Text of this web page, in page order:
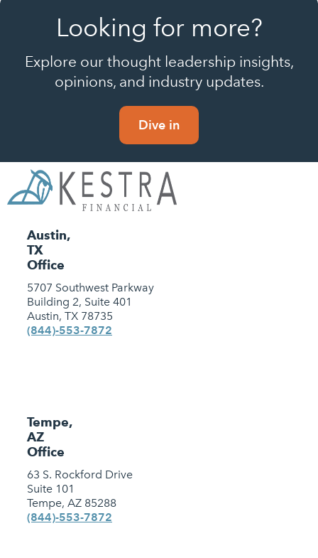
Looking for more?
Explore our thought leadership insights,
opinions, and industry updates.
Dive in
Austin,
TX
Office
5707 Southwest Parkway
Building 2, Suite 401
Austin, TX 78735
(844)-553-7872
Tempe,
AZ
Office
63 S. Rockford Drive
Suite 101
Tempe, AZ 85288
(844)-553-7872